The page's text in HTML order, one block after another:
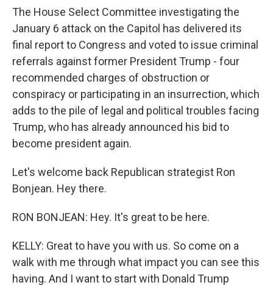
The House Select Committee investigating the
January 6 attack on the Capitol has delivered its
final report to Congress and voted to issue criminal
referrals against former President Trump - four
recommended charges of obstruction or
conspiracy or participating in an insurrection, which
adds to the pile of legal and political troubles facing
Trump, who has already announced his bid to
become president again.
Let's welcome back Republican strategist Ron
Bonjean. Hey there.
RON BONJEAN: Hey. It's great to be here.
KELLY: Great to have you with us. So come on a
walk with me through what impact you can see this
having. And I want to start with Donald Trump